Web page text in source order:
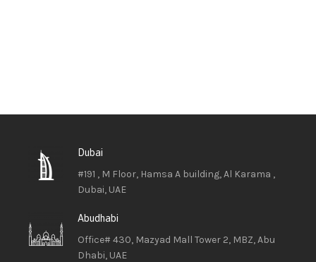
Dubai
#191 , M Floor, Hamsa A building, Al Karama ,
Dubai, UAE
Abudhabi
Office# 430, Mazyad Mall Tower 2, MBZ, Abu
Dhabi, UAE